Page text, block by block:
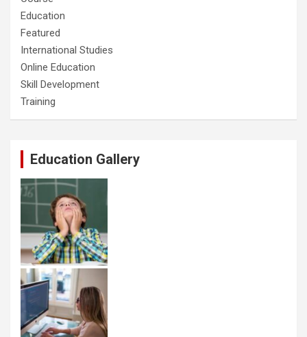
Education
Featured
International Studies
Online Education
Skill Development
Training
Education Gallery